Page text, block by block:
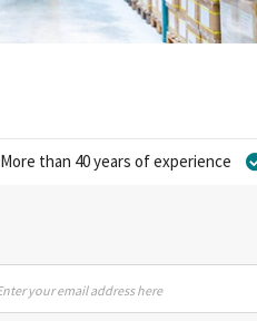
More than 40 years of experience